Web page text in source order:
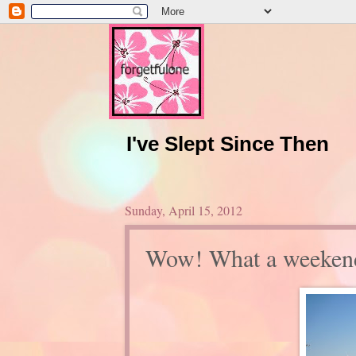
I've Slept Since Then
Sunday, April 15, 2012
Wow! What a